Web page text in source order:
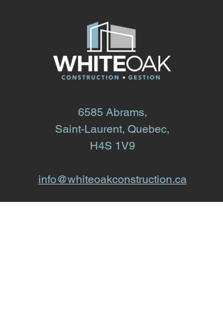
6585 Abrams,
Saint-Laurent, Quebec,
H4S 1V9
info@whiteoakconstruction.ca